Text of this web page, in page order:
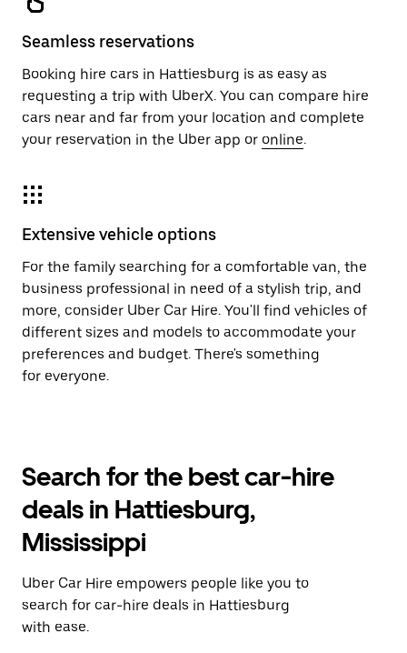
Seamless reservations
Booking hire cars in Hattiesburg is as easy as
requesting a trip with UberX. You can compare hire
cars near and far from your location and complete
your reservation in the Uber app or online.
Extensive vehicle options
For the family searching for a comfortable van, the
business professional in need of a stylish trip, and
more, consider Uber Car Hire. You'll find vehicles of
different sizes and models to accommodate your
preferences and budget. There's something
for everyone.
Search for the best car-hire
deals in Hattiesburg,
Mississippi
Uber Car Hire empowers people like you to
search for car-hire deals in Hattiesburg
with ease.